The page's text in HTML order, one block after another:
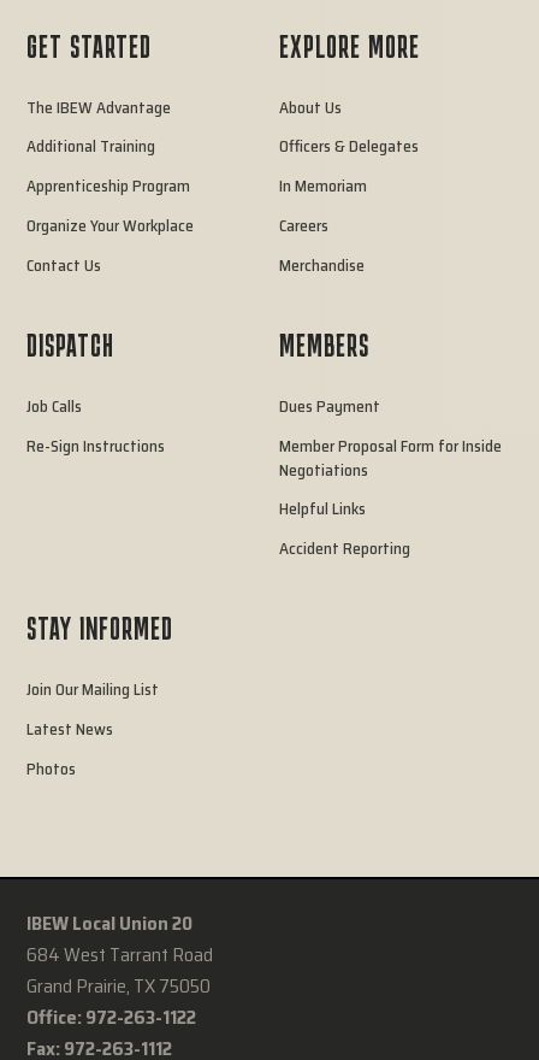
GET STARTED
The IBEW Advantage
Additional Training
Apprenticeship Program
Organize Your Workplace
Contact Us
EXPLORE MORE
About Us
Officers & Delegates
In Memoriam
Careers
Merchandise
DISPATCH
Job Calls
Re-Sign Instructions
STAY INFORMED
Join Our Mailing List
Latest News
Photos
MEMBERS
Dues Payment
Member Proposal Form for Inside
Negotiations
Helpful Links
Accident Reporting
IBEW Local Union 20
684 West Tarrant Road
Grand Prairie, TX 75050
Office: 972-263-1122
Fax: 972-263-1112